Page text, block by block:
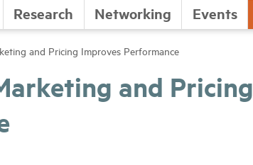
Research Networking Events
and Pricing Improves Performance
and